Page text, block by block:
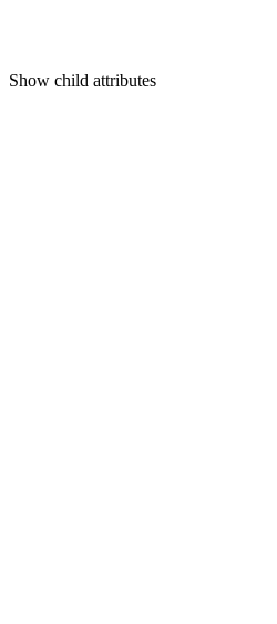
Show child attributes